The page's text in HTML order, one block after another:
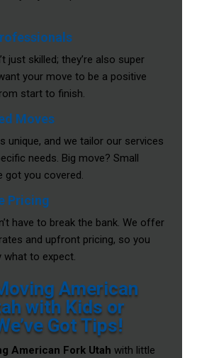
just skilled; they’re also super
your move to be a positive
start to finish.
Moves
unique, and we tailor our services
needs. Big move? Small
got you covered.
Pricing
have to break the bank. We offer
and upfront pricing, so you
what to expect.
American
with Kids or
Got Tips!
American Fork Utah with little